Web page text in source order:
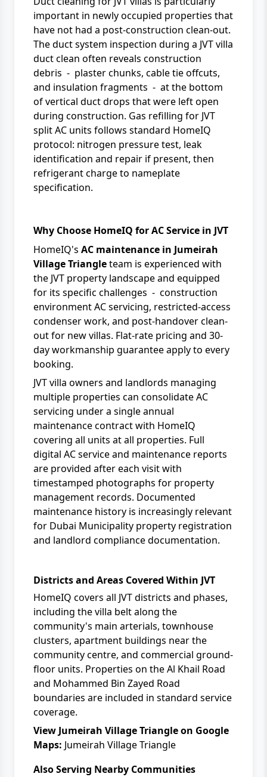
important in newly occupied properties that
have not had a post-construction clean-out.
The duct system inspection during a JVT villa
duct clean often reveals construction
debris - plaster chunks, cable tie offcuts,
and insulation fragments - at the bottom
of vertical duct drops that were left open
during construction. Gas refilling for JVT
split AC units follows standard HomeIQ
protocol: nitrogen pressure test, leak
identification and repair if present, then
refrigerant charge to nameplate
specification.
Why Choose HomeIQ for AC Service in JVT
HomeIQ's AC maintenance in Jumeirah
Village Triangleteam is experienced with
the JVT property landscape and equipped
for its specific challenges - construction
environment AC servicing, restricted-access
condenser work, and post-handover clean-
out for new villas. Flat-rate pricing and 30-
day workmanship guarantee apply to every
booking.
JVT villa owners and landlords managing
multiple properties can consolidate AC
servicing under a singleannual
maintenance contractwith HomeIQ
covering all units at all properties. Full
digital AC service and maintenance reports
are provided after each visit with
timestamped photographs for property
management records. Documented
maintenance history is increasingly relevant
for Dubai Municipality property registration
and landlord compliance documentation.
Districts and Areas Covered Within JVT
HomeIQ covers all JVT districts and phases,
including the villa belt along the
community's main arterials, townhouse
clusters, apartment buildings near the
community centre, and commercial ground-
floor units. Properties on the Al Khail Road
and Mohammed Bin Zayed Road
boundaries are included in standard service
coverage.
View Jumeirah Village Triangle on Google
Maps: Jumeirah Village Triangle
Also Serving Nearby Communities